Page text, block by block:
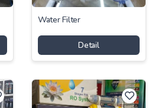
Water Filter
Detail